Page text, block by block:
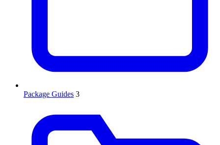
Package Guides 3